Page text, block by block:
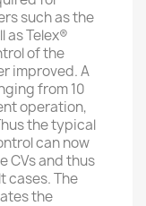
such as the
as Telex®
of the
improved. A
from 10
operation,
the typical
can now
CVs and thus
cases. The
the